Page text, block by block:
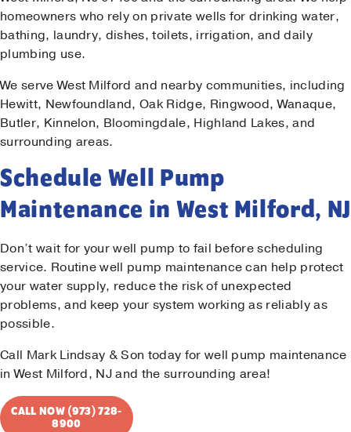
homeowners who rely on private wells for drinking water,
bathing, laundry, dishes, toilets, irrigation, and daily
plumbing use.
We serve West Milford and nearby communities, including
Hewitt, Newfoundland, Oak Ridge, Ringwood, Wanaque,
Butler, Kinnelon, Bloomingdale, Highland Lakes, and
surrounding areas.
Schedule Well Pump
Maintenance in West Milford, NJ
Don’t wait for your well pump to fail before scheduling
service. Routine well pump maintenance can help protect
your water supply, reduce the risk of unexpected
problems, and keep your system working as reliably as
possible.
Call Mark Lindsay & Son today for well pump maintenance
in West Milford, NJ and the surrounding area!
CALL NOW (973) 728-
8900